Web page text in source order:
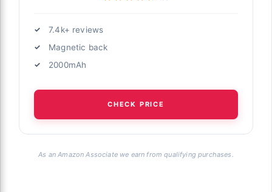
7.4k+ reviews
Magnetic back
2000mAh
CHECK PRICE
As an Amazon Associate we earn from qualifying purchases.